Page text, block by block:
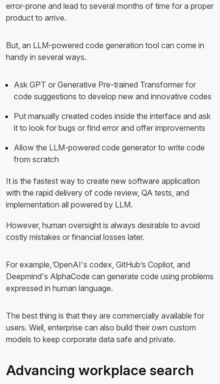
error-prone and lead to several months of time for a proper
product to arrive.
But, an LLM-powered code generation tool can come in
handy in several ways.
Ask GPT or Generative Pre-trained Transformer for
code suggestions to develop new and innovative codes
Put manually created codes inside the interface and ask
it to look for bugs or find error and offer improvements
Allow the LLM-powered code generator to write code
from scratch
It is the fastest way to create new software application
with the rapid delivery of code review, QA tests, and
implementation all powered by LLM.
However, human oversight is always desirable to avoid
costly mistakes or financial losses later.
For example, ̌OpenAI's codex, GitHub’s Copilot, and
Deepmind's AlphaCode can generate code using problems
expressed in human language.
The best thing is that they are commercially available for
users. Well, enterprise can also build their own custom
models to keep corporate data safe and private.
Advancing workplace search